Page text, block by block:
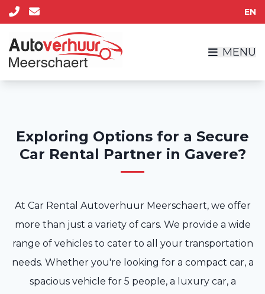
EN
MENU
Exploring Options for a Secure
Car Rental Partner in Gavere?
At Car Rental Autoverhuur Meerschaert, we offer
more than just a variety of cars. We provide a wide
range of vehicles to cater to all your transportation
needs. Whether you're looking for a compact car, a
spacious vehicle for 5 people, a luxury car, a